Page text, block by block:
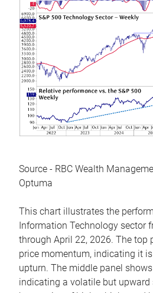
Source - RBC Wealth
Optuma
This chart illustrates the
Information Technology sector
through April 22, 2026. The top
price momentum, indicating it
upturn. The middle panel
indicating a volatile but upward